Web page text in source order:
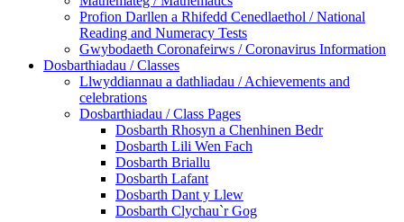
Profion Darllen a Rhifedd Cenedlaethol / National
Reading and Numeracy Tests
Gwybodaeth Coronafeirws / Coronavirus Information
Dosbarthiadau / Classes
Llwyddiannau a dathliadau / Achievements and
celebrations
Dosbarthiadau / Class Pages
Dosbarth Rhosyn a Chenhinen Bedr
Dosbarth Lili Wen Fach
Dosbarth Briallu
Dosbarth Lafant
Dosbarth Dant y Llew
Dosbarth Clychau`r Gog